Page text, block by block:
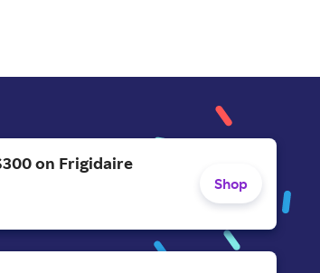
on Frigidaire
Shop